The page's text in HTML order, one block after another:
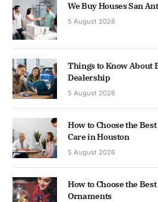
We Buy Houses San
5 August 2026
Things to Know About
Dealership
5 August 2026
How to Choose the
Care in Houston
5 August 2026
How to Choose the
Ornaments